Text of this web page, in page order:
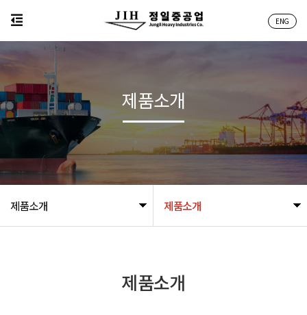
ENG
제품소개 제품소개
제품소개
제품소개